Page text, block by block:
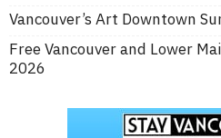
Vancouver’s Art Downtown
Free Vancouver and Lower
2026